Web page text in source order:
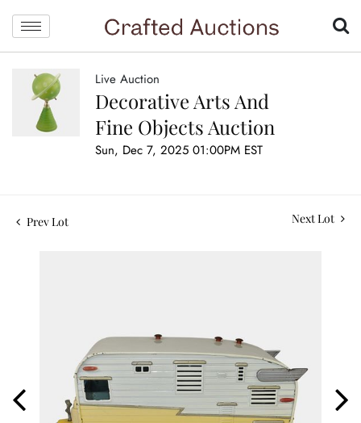
Live Auction
Decorative Arts And
Fine Objects Auction
Sun, Dec 7, 2025 01:00PM EST
Prev Lot Next Lot